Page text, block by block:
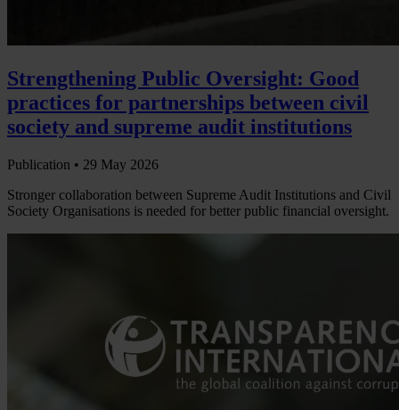
Strengthening Public Oversight: Good
practices for partnerships between civil
society and supreme audit institutions
Publication • 29 May 2026
Stronger collaboration between Supreme Audit Institutions and Civil
Society Organisations is needed for better public financial oversight.